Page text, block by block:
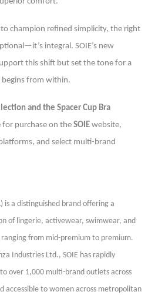
champion refined simplicity, the right
integral. SOIE’s new
this shift but set the tone for a
from within.
and the Spacer Cup Bra
for purchase on theSOIE website,
and select multi-brand
is a distinguished brand offering a
of lingerie, activewear, swimwear, and
from mid-premium to premium.
Industries Ltd., SOIE has rapidly
over 1,000 multi-brand outlets across
accessible to women across metropolitan